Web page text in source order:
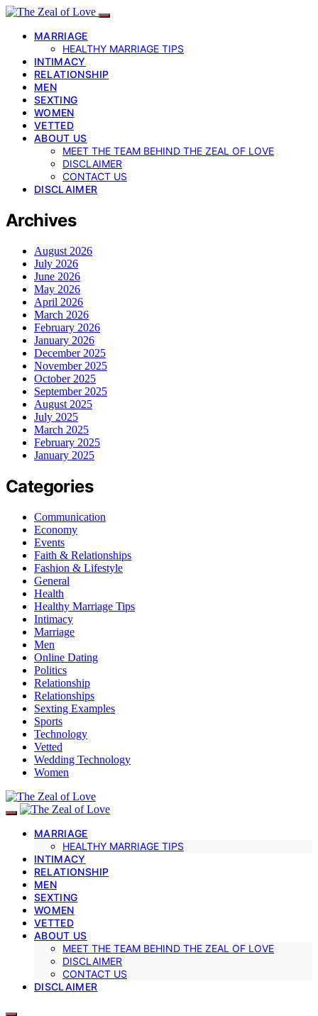
MARRIAGE
HEALTHY MARRIAGE TIPS
INTIMACY
RELATIONSHIP
MEN
SEXTING
WOMEN
VETTED
ABOUT US
MEET THE TEAM BEHIND THE ZEAL OF LOVE
DISCLAIMER
CONTACT US
DISCLAIMER
Archives
August 2026
July 2026
June 2026
May 2026
April 2026
March 2026
February 2026
January 2026
December 2025
November 2025
October 2025
September 2025
August 2025
July 2025
March 2025
February 2025
January 2025
Categories
Communication
Economy
Events
Faith & Relationships
Fashion & Lifestyle
General
Health
Healthy Marriage Tips
Intimacy
Marriage
Men
Online Dating
Politics
Relationship
Relationships
Sexting Examples
Sports
Technology
Vetted
Wedding Technology
Women
MARRIAGE
HEALTHY MARRIAGE TIPS
INTIMACY
RELATIONSHIP
MEN
SEXTING
WOMEN
VETTED
ABOUT US
MEET THE TEAM BEHIND THE ZEAL OF LOVE
DISCLAIMER
CONTACT US
DISCLAIMER